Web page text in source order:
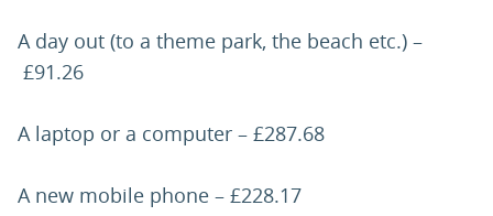
A day out (to a theme park, the beach etc.) –
£91.26
A laptop or a computer – £287.68
A new mobile phone – £228.17